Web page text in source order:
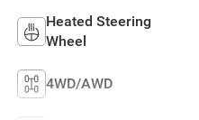
Heated Steering
Wheel
4WD/AWD